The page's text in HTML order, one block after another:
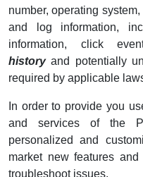
number, operating
and log information,
information, click
historyand potentially
required by applicable
In order to provide you
and services of the
personalized and
market new features
troubleshoot issues.